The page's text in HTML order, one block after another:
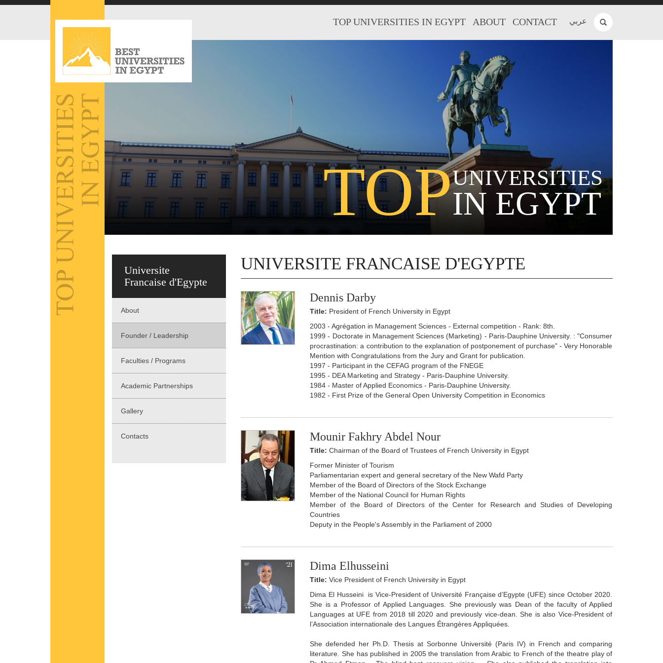
عربي TOP UNIVERSITIES IN EGYPT ABOUT CONTACT
TOPUNIVERSITIES
IN EGYPT
Universite
Francaise d'Egypte
About
Founder / Leadership
Faculties / Programs
Academic Partnerships
Gallery
Contacts
UNIVERSITE FRANCAISE D'EGYPTE
Dennis Darby
Title: President of French University in Egypt
2003 - Agrégation in Management Sciences - External competition - Rank: 8th.
1999 - Doctorate in Management Sciences (Marketing) - Paris-Dauphine University. : "Consumer
procrastination: a contribution to the explanation of postponement of purchase" - Very Honorable
Mention with Congratulations from the Jury and Grant for publication.
1997 - Participant in the CEFAG program of the FNEGE
1995 - DEA Marketing and Strategy - Paris-Dauphine University.
1984 - Master of Applied Economics - Paris-Dauphine University.
1982 - First Prize of the General Open University Competition in Economics
Mounir Fakhry Abdel Nour
Title: Chairman of the Board of Trustees of French University in Egypt
Former Minister of Tourism
Parliamentarian expert and general secretary of the New Wafd Party
Member of the Board of Directors of the Stock Exchange
Member of the National Council for Human Rights
Member of the Board of Directors of the Center for Research and Studies of Developing
Countries
Deputy in the People's Assembly in the Parliament of 2000
Dima Elhusseini
Title: Vice President of French University in Egypt
Dima El Husseini is Vice-President of Université Française d’Egypte (UFE) since October 2020.
She is a Professor of Applied Languages. She previously was Dean of the faculty of Applied
Languages at UFE from 2018 till 2020 and previously vice-dean. She is also Vice-President of
l’Association internationale des Langues Étrangères Appliquées.
She defended her Ph.D. Thesis at Sorbonne Université (Paris IV) in French and comparing
literature. She has published in 2005 the translation from Arabic to French of the theatre play of